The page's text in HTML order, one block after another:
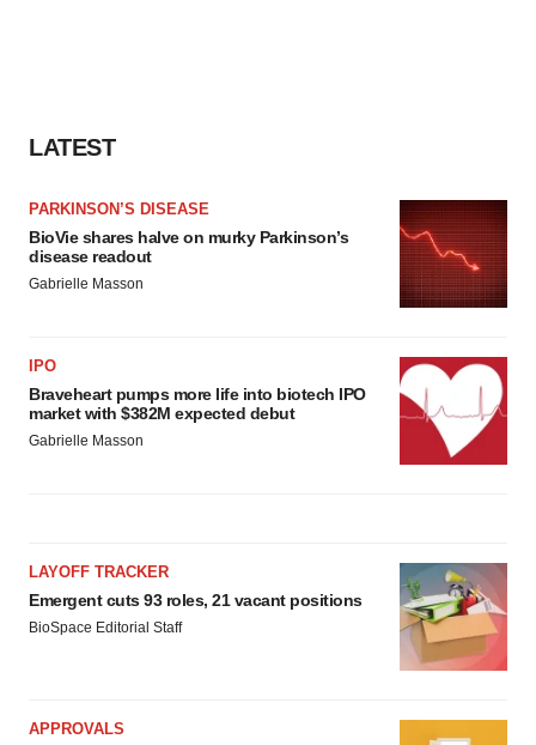
LATEST
PARKINSON’S DISEASE
BioVie shares halve on murky Parkinson’s
disease readout
Gabrielle Masson
IPO
Braveheart pumps more life into biotech IPO
market with $382M expected debut
Gabrielle Masson
LAYOFF TRACKER
Emergent cuts 93 roles, 21 vacant positions
BioSpace Editorial Staff
APPROVALS